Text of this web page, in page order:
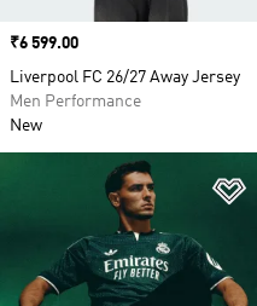
Price
₹6 599.00
Liverpool FC 26/27 Away Jersey
Men Performance
New